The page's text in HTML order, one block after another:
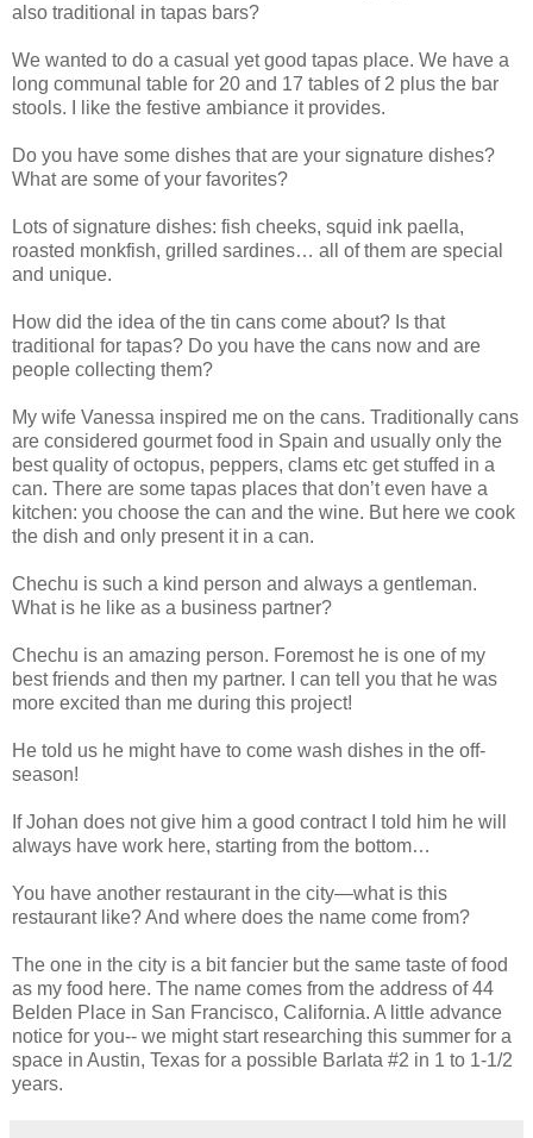
also traditional in tapas bars?
We wanted to do a casual yet good tapas place. We have a
long communal table for 20 and 17 tables of 2 plus the bar
stools. I like the festive ambiance it provides.
Do you have some dishes that are your signature dishes?
What are some of your favorites?
Lots of signature dishes: fish cheeks, squid ink paella,
roasted monkfish, grilled sardines… all of them are special
and unique.
How did the idea of the tin cans come about? Is that
traditional for tapas? Do you have the cans now and are
people collecting them?
My wife Vanessa inspired me on the cans. Traditionally cans
are considered gourmet food in Spain and usually only the
best quality of octopus, peppers, clams etc get stuffed in a
can. There are some tapas places that don’t even have a
kitchen: you choose the can and the wine. But here we cook
the dish and only present it in a can.
Chechu is such a kind person and always a gentleman.
What is he like as a business partner?
Chechu is an amazing person. Foremost he is one of my
best friends and then my partner. I can tell you that he was
more excited than me during this project!
He told us he might have to come wash dishes in the off-
season!
If Johan does not give him a good contract I told him he will
always have work here, starting from the bottom…
You have another restaurant in the city—what is this
restaurant like? And where does the name come from?
The one in the city is a bit fancier but the same taste of food
as my food here. The name comes from the address of 44
Belden Place in San Francisco, California. A little advance
notice for you-- we might start researching this summer for a
space in Austin, Texas for a possible Barlata #2 in 1 to 1-1/2
years.